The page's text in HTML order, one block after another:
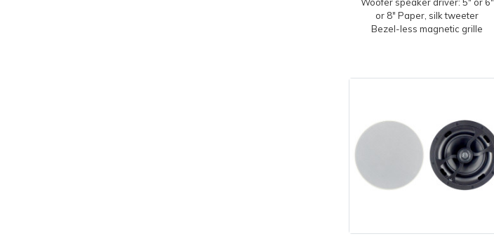
or 8" Paper, silk tweeter
Bezel-less magnetic grille